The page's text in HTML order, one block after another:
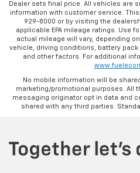
Dealer sets final price. All vehicles are
information with customer service.
929-8000 or by visiting the
applicable EPA mileage ratings. Use
actual mileage will vary, depending
vehicle, driving conditions, battery
and other factors. For additional
No mobile information will be
marketing/promotional purposes. All
messaging originator opt in data and
shared with any third parties.